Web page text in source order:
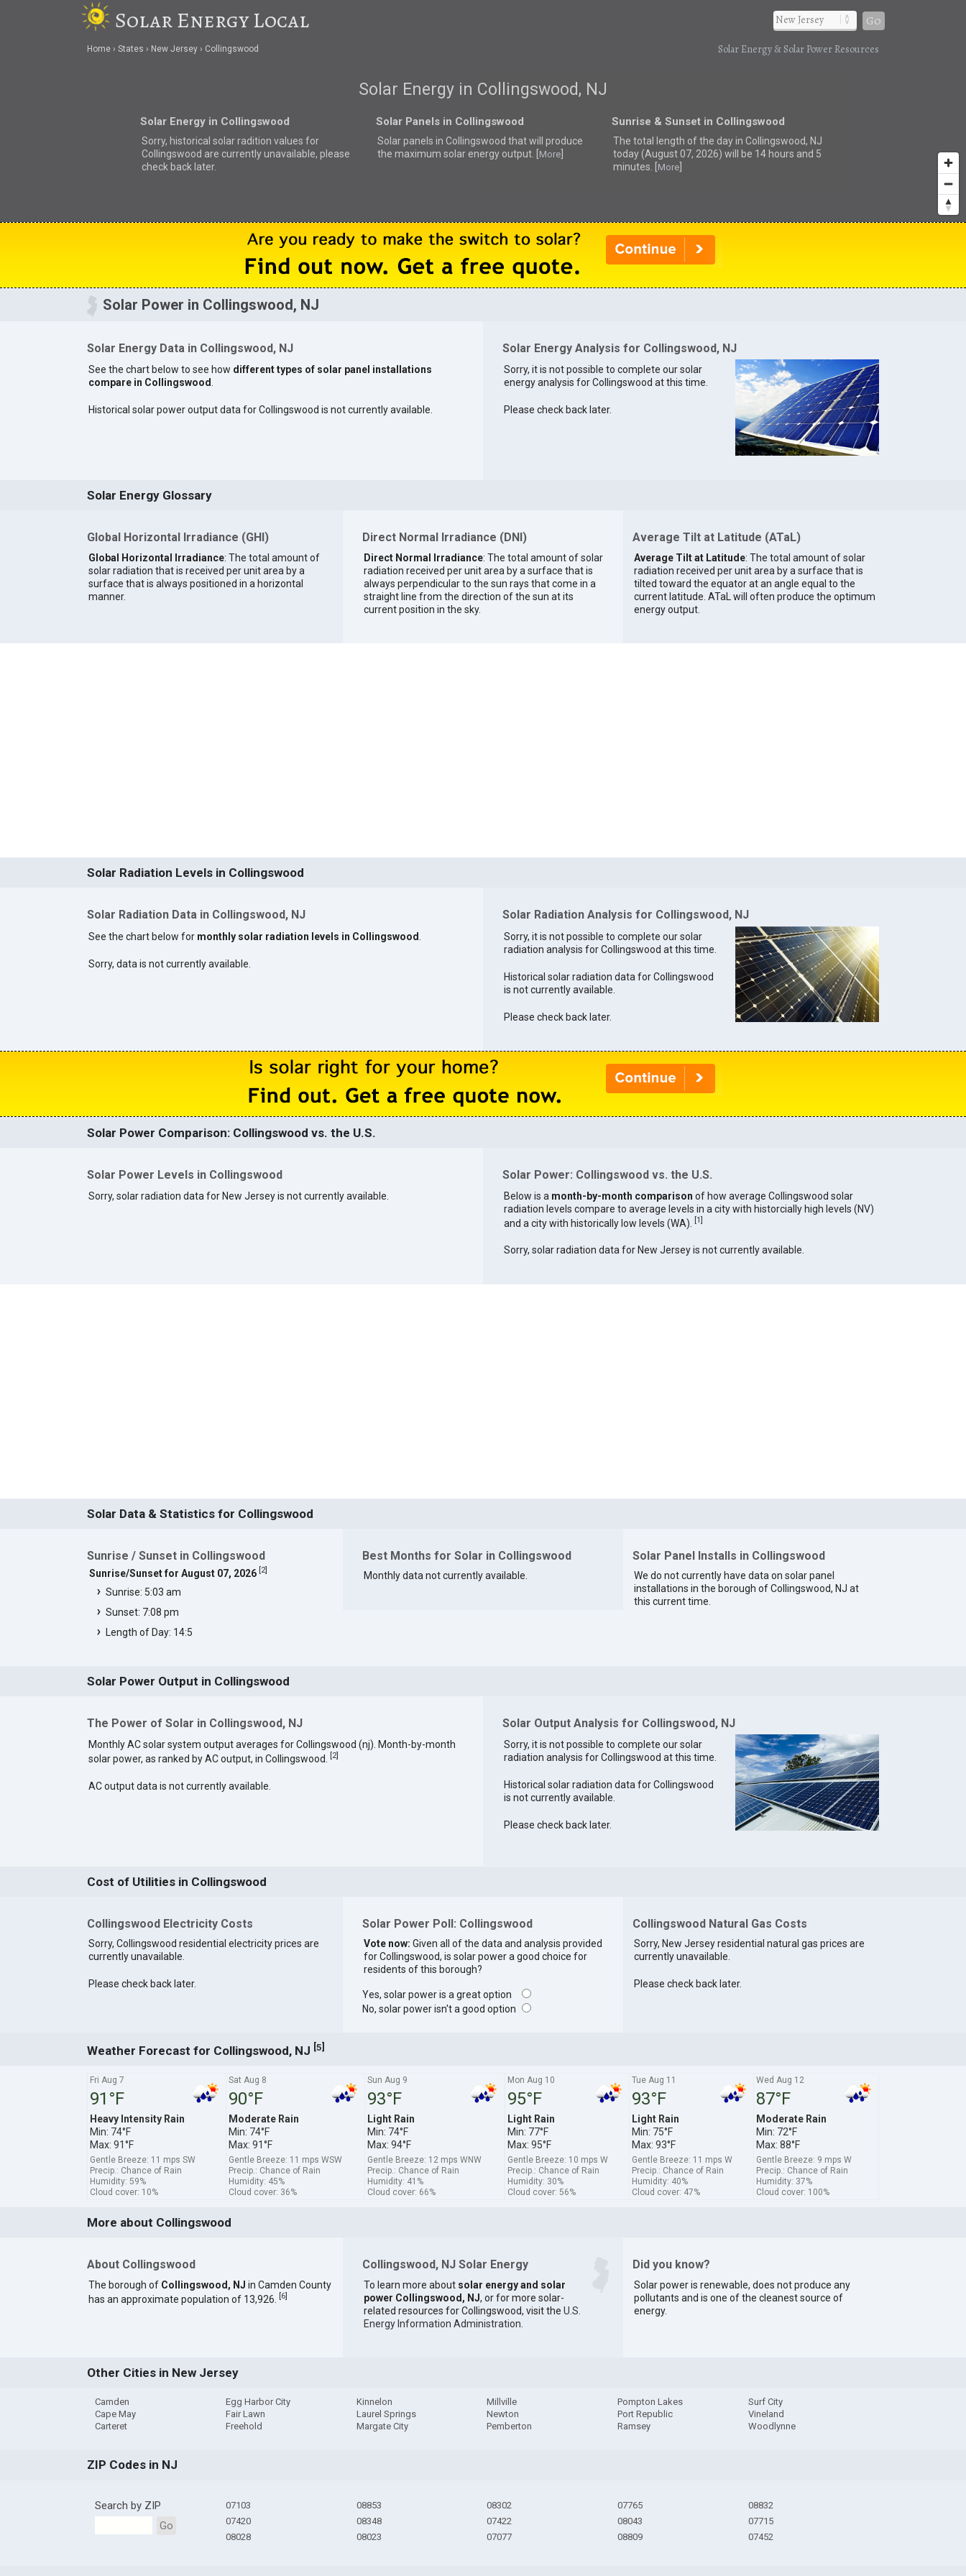
Solar Energy Local Go
Home States New Jersey Collingswood Solar Energy & Solar Power Resources
Solar Energy in Collingswood, NJ
Solar Energy in Collingswood
Sorry, historical solar radition values for
Collingswood are currently unavailable, please
check back later.
Solar Panels in Collingswood
Solar panels in Collingswood thatwill produce
the maximum solar energy output. [
More]
Sunrise & Sunset in Collingswood
The total length of the day in Collingswood, NJ
today (August 07, 2026) will be 14 hours and 5
minutes. [
More]
Solar Power in Collingswood, NJ
Solar Energy Data in Collingswood, NJ
See the chart below to see how different types of solar panel installations
compare in Collingswood.
Historical solar power output data for Collingswood is not currently available.
Solar Energy Analysis for Collingswood, NJ
Sorry, it is not possible to complete our solar
energy analysis for Collingswood at this time.
Please check back later.
Solar Energy Glossary
Global Horizontal Irradiance (GHI)
Global Horizontal Irradiance: The total amount of
solar radiation that is received per unit area by a
surface that is always positioned in a horizontal
manner.
Direct Normal Irradiance (DNI)
Direct Normal Irradiance: The total amount of solar
radiation received per unit area by a surface that is
always perpendicular to the sun rays that come in a
straight line from the direction of the sun at its
current position in the sky.
Average Tilt at Latitude (ATaL)
Average Tilt at Latitude: The total amount of solar
radiation received per unit area by a surface that is
tilted toward the equator at an angle equal to the
current latitude. ATaL will often produce the optimum
energy output.
Solar Radiation Levels in Collingswood
Solar Radiation Data in Collingswood, NJ
See the chart below for monthly solar radiation levels in Collingswood
Sorry, data is not currently available.
Solar Radiation Analysis for Collingswood, NJ
Sorry, it is not possible to complete our solar
radiation analysis for Collingswood at this time.
Historical solar radiation data for Collingswood
is not currently available.
Please check back later.
Solar Power Comparison: Collingswood vs. the U.S.
Solar Power Levels in Collingswood
Sorry, solar radiation data for New Jersey is not currently available.
Solar Power: Collingswood vs. the U.S.
Below is a month-by-month comparison of how average Collingswood solar
radiation levels compare to average levels in a city with historcially high levels (NV)
and a city with historically low levels (WA).
[1]
Sorry, solar radiation data for New Jersey is not currently available.
Solar Data & Statistics for Collingswood
Sunrise / Sunset in Collingswood
Sunrise/Sunset for August 07, 2026 2]
Sunrise: 5:03 am
Sunset: 7:08 pm
Length of Day: 14:5
Best Months for Solar in Collingswood
Monthly data not currently available.
Solar Panel Installs in Collingswood
We do not currently have data on solar panel
installations in the borough of Collingswood, NJ at
this current time.
Solar Power Output in Collingswood
The Power of Solar in Collingswood, NJ
Monthly AC solar system output averages for Collingswood (nj). Month-by-month
solar power, as ranked by AC output, in Collingswood.
[2]
AC output data is not currently available.
Solar Output Analysis for Collingswood, NJ
Sorry, it is not possible to complete our solar
radiation analysis for Collingswood at this time.
Historical solar radiation data for Collingswood
is not currently available.
Please check back later.
Cost of Utilities in Collingswood
Collingswood Electricity Costs
Sorry, Collingswood residential electricity prices are
currently unavailable.
Please check back later.
Solar Power Poll: Collingswood
Vote now: Given all of the data and analysis provided
for Collingswood, is solar power a good choice for
residents of this borough?
Yes, solar power is a great option
No, solar power isn't a good option
Collingswood Natural Gas Costs
Sorry, New Jersey residential natural gas prices are
currently unavailable.
Please check back later.
Weather Forecast for Collingswood, NJ [5]
Fri Aug 7
91°F
Heavy Intensity Rain
Min: 74°F
Max: 91°F
Gentle Breeze: 11 mps SW
Precip.: Chance of Rain
Humidity: 59%
Cloud cover: 10%
Sat Aug 8
90°F
Moderate Rain
Min: 74°F
Max: 91°F
Gentle Breeze: 11 mps WSW
Precip.: Chance of Rain
Humidity: 45%
Cloud cover: 36%
Sun Aug 9
93°F
Light Rain
Min: 74°F
Max: 94°F
Gentle Breeze: 12 mps WNW
Precip.: Chance of Rain
Humidity: 41%
Cloud cover: 66%
Mon Aug 10
95°F
Light Rain
Min: 77°F
Max: 95°F
Gentle Breeze: 10 mps W
Precip.: Chance of Rain
Humidity: 30%
Cloud cover: 56%
Tue Aug 11
93°F
Light Rain
Min: 75°F
Max: 93°F
Gentle Breeze: 11 mps W
Precip.: Chance of Rain
Humidity: 40%
Cloud cover: 47%
Wed Aug 12
87°F
Moderate Rain
Min: 72°F
Max: 88°F
Gentle Breeze: 9 mps W
Precip.: Chance of Rain
Humidity: 37%
Cloud cover: 100%
More about Collingswood
About Collingswood
The borough of Collingswood, NJ in Camden County
has an approximate population of 13,926.
[6]
Collingswood, NJ Solar Energy
To learn more about solar energy and solar
power Collingswood, NJ, or for more solar-
related resources for Collingswood, visit the U.S.
Energy Information Administration
Did you know?
Solar power is renewable, does not produce any
pollutants and is one of the cleanest source of
energy.
Other Cities in New Jersey
Camden
Cape May
Carteret
Egg Harbor City
Fair Lawn
Freehold
Kinnelon
Laurel Springs
Margate City
Millville
Newton
Pemberton
Pompton Lakes
Port Republic
Ramsey
Surf City
Vineland
Woodlynne
ZIP Codes in NJ
Search by ZIP
Go
07103
07420
08028
08853
08348
08023
08302
07422
07077
07765
08043
08809
08832
07715
07452